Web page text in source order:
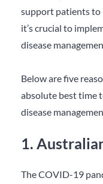
support patients to
it’s crucial to
disease
Below are five
absolute best time
disease
1.
The COVID-19